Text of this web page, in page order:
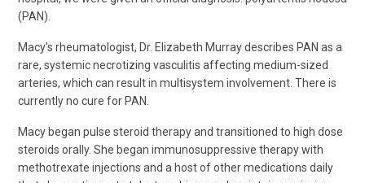
(PAN).
Macy’s rheumatologist, Dr. Elizabeth Murray describes PAN as a
rare, systemic necrotizing vasculitis affecting medium-sized
arteries, which can result in multisystem involvement. There is
currently no cure for PAN.
Macy began pulse steroid therapy and transitioned to high dose
steroids orally. She began immunosuppressive therapy with
methotrexate injections and a host of other medications daily